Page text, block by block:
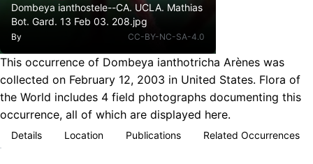
Dombeya ianthostele--CA. UCLA. Mathias
Bot. Gard. 13 Feb 03. 208.jpg
By CC-BY-NC-SA-4.0
This occurrence of Dombeya ianthotricha Arènes was
collected on February 12, 2003 in United States. Flora of
the World includes 4 field photographs documenting this
occurrence, all of which are displayed here.
Details Location Publications Related Occurrences